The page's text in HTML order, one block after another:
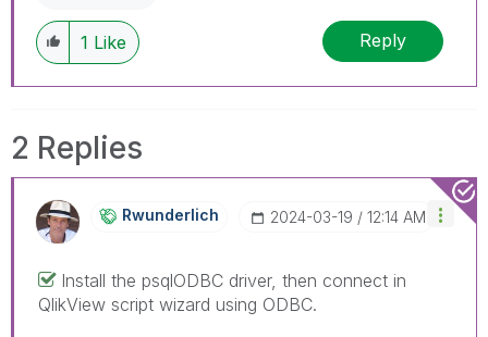
1 Like Reply
2 Replies
Rwunderlich ‎2024-03-19 12:14 AM
Install the psqlODBC driver, then connect in
QlikView script wizard using ODBC.